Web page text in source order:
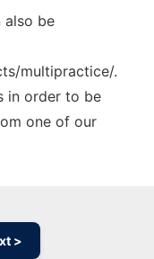
also be
multipractice/.
in order to be
one of our
>